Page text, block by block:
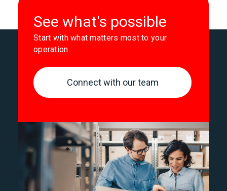
See what's possible
Start with what matters most to your
operation.
Connect with our team